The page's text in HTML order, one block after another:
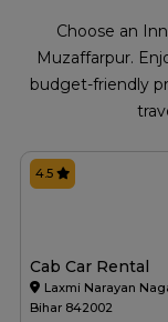
Choose an
Muzaffarpur.
budget-friendly
Cab Car Rental
Laxmi Narayan
Bihar 842002
4.5